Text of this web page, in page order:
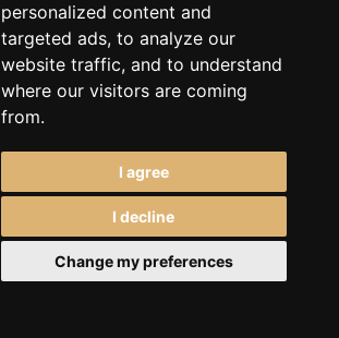
personalized content and
targeted ads, to analyze our
website traffic, and to understand
where our visitors are coming
from.
I agree
I decline
Change my preferences